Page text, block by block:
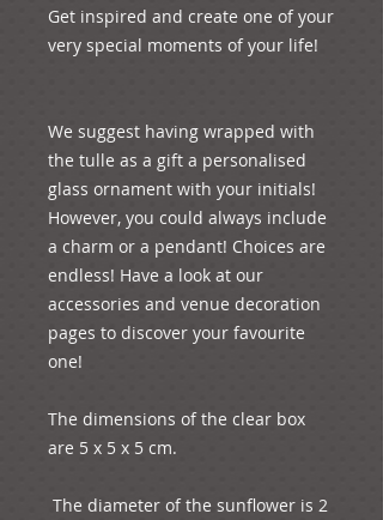
Get inspired and create one of your
very special moments of your life!
We suggest having wrapped with
the tulle as a gift a personalised
glass ornament with your initials!
However, you could always include
a charm or a pendant! Choices are
endless! Have a look at our
accessories and venue decoration
pages to discover your favourite
one!
The dimensions of the clear box
are 5 x 5 x 5 cm.